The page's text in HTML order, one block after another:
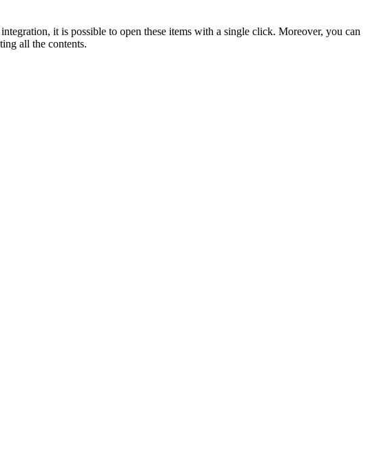
it is possible to open these items with a single click. Moreover, you can
all the contents.